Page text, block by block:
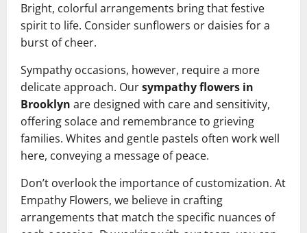
Bright, colorful arrangements bring that festive
spirit to life. Consider sunflowers or daisies for a
burst of cheer.
Sympathy occasions, however, require a more
delicate approach. Oursympathy flowers in
Brooklyn are designed with care and sensitivity,
offering solace and remembrance to grieving
families. Whites and gentle pastels often work well
here, conveying a message of peace.
Don’t overlook the importance of customization. At
Empathy Flowers, we believe in crafting
arrangements that match the specific nuances of